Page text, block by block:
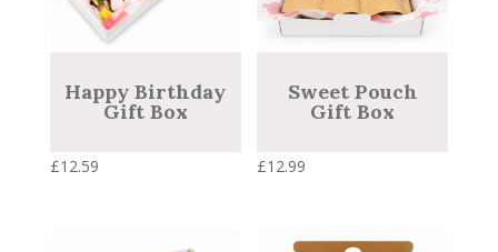
Happy Birthday
Gift Box
£12.59
Sweet Pouch
Gift Box
£12.99